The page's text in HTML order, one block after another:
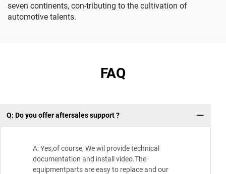
seven continents, con-tributing to the cultivation of
automotive talents.
FAQ
Q: Do you offer aftersales support ?
A: Yes,of course, We wil provide technical
documentation and install video.The
equipmentparts are easy to replace and our